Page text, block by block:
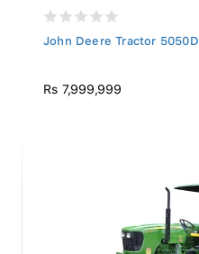
John Deere Tractor 5050D
Rs 7,999,999